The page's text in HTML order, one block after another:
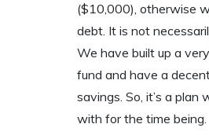
($10,000), otherwise
debt. It is not
We have built up a
fund and have a
savings. So, it’s a plan
with for the time being.